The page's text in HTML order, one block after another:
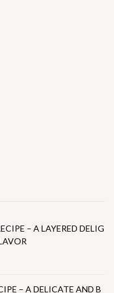
– A LAYERED DELIG
– A DELICATE AND B